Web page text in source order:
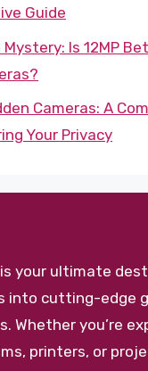
Guide
Is 12MP
Cameras: A
Your Privacy
is your ultimate
into cutting-edge
Whether you’re
printers, or